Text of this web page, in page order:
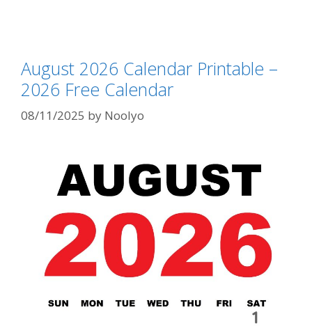
August 2026 Calendar Printable –
2026 Free Calendar
08/11/2025 by Noolyo